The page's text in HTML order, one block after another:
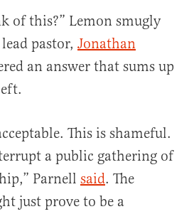
of this?” Lemon smugly
pastor, Jonathan
an answer that sums up
This is shameful.
a public gathering of
Parnell said. The
just prove to be a